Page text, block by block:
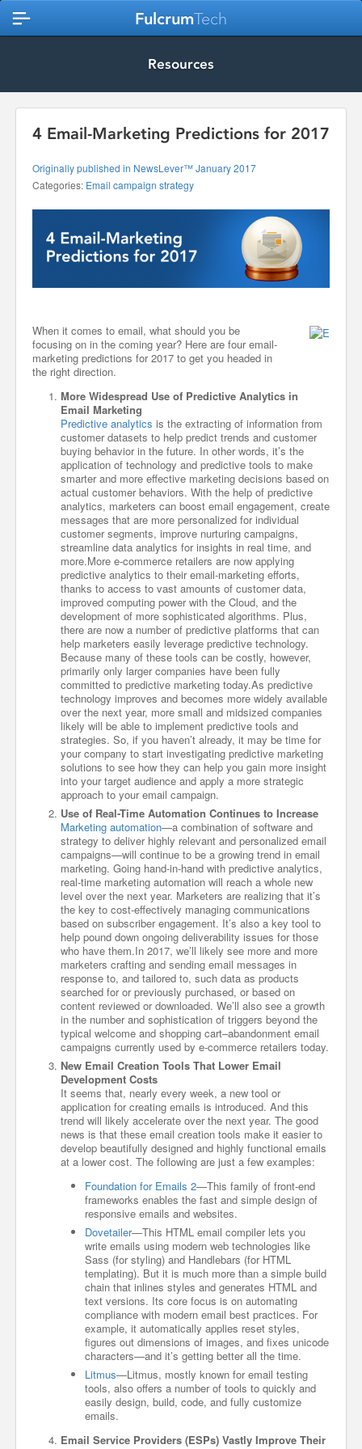
FulcrumTech
Resources
4 Email-Marketing Predictions for 2017
Originally published in NewsLever™ January 2017
Categories: Email campaign strategy
When it comes to email, what should you be
focusing on in the coming year? Here are four email-
marketing predictions for 2017 to get you headed in
the right direction.
More Widespread Use of Predictive Analytics in
Email Marketing
Predictive analytics is the extracting of information from
customer datasets to help predict trends and customer
buying behavior in the future. In other words, it’s the
application of technology and predictive tools to make
smarter and more effective marketing decisions based on
actual customer behaviors. With the help of predictive
analytics, marketers can boost email engagement, create
messages that are more personalized for individual
customer segments, improve nurturing campaigns,
streamline data analytics for insights in real time, and
more.More e-commerce retailers are now applying
predictive analytics to their email-marketing efforts,
thanks to access to vast amounts of customer data,
improved computing power with the Cloud, and the
development of more sophisticated algorithms. Plus,
there are now a number of predictive platforms that can
help marketers easily leverage predictive technology.
Because many of these tools can be costly, however,
primarily only larger companies have been fully
committed to predictive marketing today.As predictive
technology improves and becomes more widely available
over the next year, more small and midsized companies
likely will be able to implement predictive tools and
strategies. So, if you haven’t already, it may be time for
your company to start investigating predictive marketing
solutions to see how they can help you gain more insight
into your target audience and apply a more strategic
approach to your email campaign.
Use of Real-Time Automation Continues to Increase
Marketing automation—a combination of software and
strategy to deliver highly relevant and personalized email
campaigns—will continue to be a growing trend in email
marketing. Going hand-in-hand with predictive analytics,
real-time marketing automation will reach a whole new
level over the next year. Marketers are realizing that it’s
the key to cost-effectively managing communications
based on subscriber engagement. It’s also a key tool to
help pound down ongoing deliverability issues for those
who have them.In 2017, we’ll likely see more and more
marketers crafting and sending email messages in
response to, and tailored to, such data as products
searched for or previously purchased, or based on
content reviewed or downloaded. We’ll also see a growth
in the number and sophistication of triggers beyond the
typical welcome and shopping cart–abandonment email
campaigns currently used by e-commerce retailers today.
New Email Creation Tools That Lower Email
Development Costs
It seems that, nearly every week, a new tool or
application for creating emails is introduced. And this
trend will likely accelerate over the next year. The good
news is that these email creation tools make it easier to
develop beautifully designed and highly functional emails
at a lower cost. The following are just a few examples:
Foundation for Emails 2—This family of front-end
frameworks enables the fast and simple design of
responsive emails and websites.
Dovetailer—This HTML email compiler lets you
write emails using modern web technologies like
Sass (for styling) and Handlebars (for HTML
templating). But it is much more than a simple build
chain that inlines styles and generates HTML and
text versions. Its core focus is on automating
compliance with modern email best practices. For
example, it automatically applies reset styles,
figures out dimensions of images, and fixes unicode
characters—and it’s getting better all the time.
Litmus—Litmus, mostly known for email testing
tools, also offers a number of tools to quickly and
easily design, build, code, and fully customize
emails.
Email Service Providers (ESPs) Vastly Improve Their